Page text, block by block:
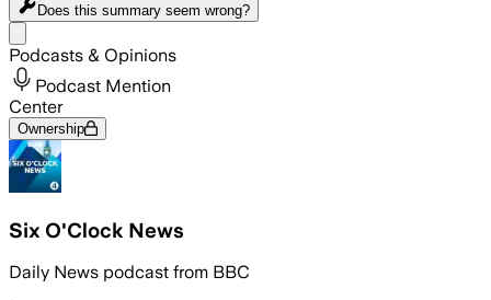
Does this summary seem wrong?
Podcasts & Opinions
Podcast Mention
Center
Ownership
Six O'Clock News
Daily News podcast from BBC